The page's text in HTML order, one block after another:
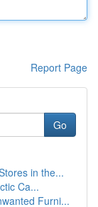
Report Page
Go
in the...
Ca...
Furni...